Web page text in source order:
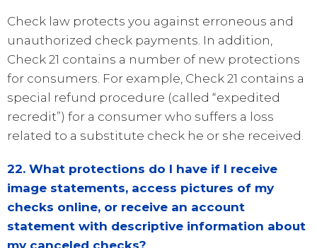
Check law protects you against erroneous and
unauthorized check payments. In addition,
Check 21 contains a number of new protections
for consumers. For example, Check 21 contains a
special refund procedure (called “expedited
recredit”) for a consumer who suffers a loss
related to a substitute check he or she received.
22. What protections do I have if I receive
image statements, access pictures of my
checks online, or receive an account
statement with descriptive information about